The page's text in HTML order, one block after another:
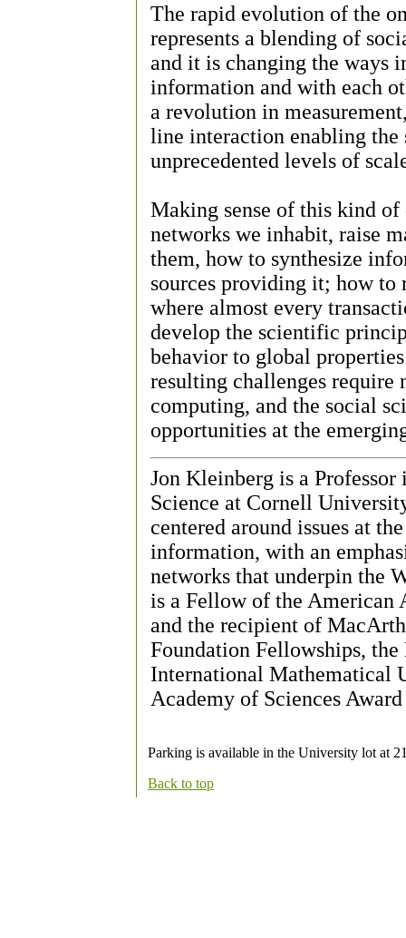
The rapid evolution of the
represents a blending of
and it is changing the ways
information and with each
a revolution in
line interaction enabling the
unprecedented levels of
Making sense of this kind of
networks we inhabit, raise
them, how to synthesize
sources providing it; how to
where almost every
develop the scientific
behavior to global
resulting challenges require
computing, and the social
opportunities at the
Jon Kleinberg is a
Science at Cornell
centered around issues at
information, with an
networks that underpin the
is a Fellow of the American
and the recipient of
Foundation Fellowships,
International Mathematical
Academy of Sciences
Parking is available in the University lot at
Back to top